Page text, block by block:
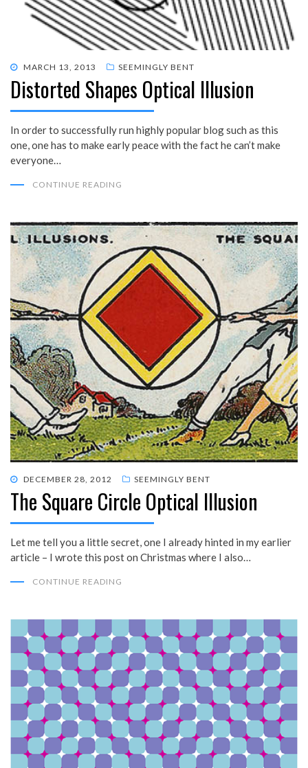
POSTED
ON
MARCH 13, 2013 SEEMINGLY BENT
Distorted Shapes Optical Illusion
In order to successfully run highly popular blog such as this
one, one has to make early peace with the fact he can’t make
everyone…
CONTINUE READING
POSTED
ON
DECEMBER 28, 2012 SEEMINGLY BENT
The Square Circle Optical Illusion
Let me tell you a little secret, one I already hinted in my earlier
article – I wrote this post on Christmas where I also…
CONTINUE READING